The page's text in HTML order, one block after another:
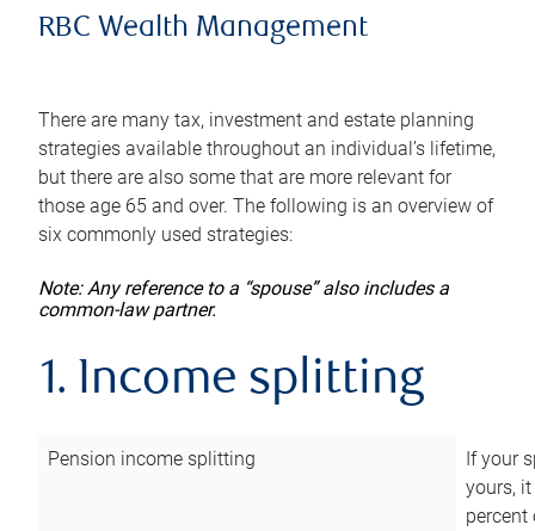
RBC Wealth Management
There are many tax, investment and estate planning
strategies available throughout an individual’s lifetime,
but there are also some that are more relevant for
those age 65 and over. The following is an overview of
six commonly used strategies:
Note: Any reference to a “spouse” also includes a
common-law partner.
1. Income splitting
Pension income splitting
If your
yours,